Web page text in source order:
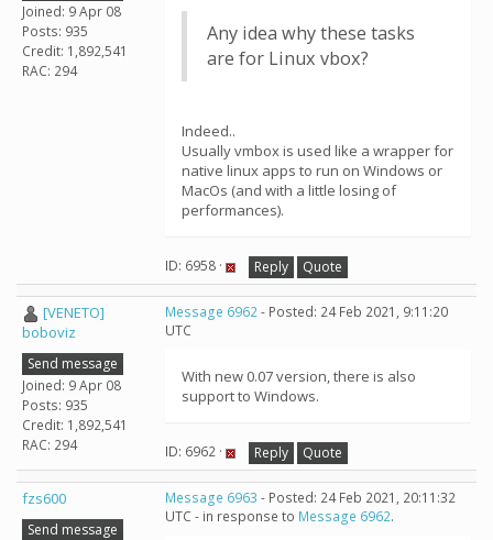
Joined: 9 Apr 08
Posts: 935
Credit: 1,892,541
RAC: 294
Any idea why these tasks
are for Linux vbox?
Indeed..
Usually vmbox is used like a wrapper for
native linux apps to run on Windows or
MacOs (and with a little losing of
performances).
ID: 6958 · Reply Quote
[VENETO]
boboviz
Send message
Joined: 9 Apr 08
Posts: 935
Credit: 1,892,541
RAC: 294
Message 6962- Posted: 24 Feb 2021, 9:11:20
UTC
With new 0.07 version, there is also
support to Windows.
ID: 6962 · Reply Quote
fzs600
Send message
Message 6963 - Posted: 24 Feb 2021, 20:11:32
UTC - in response to Message 6962.